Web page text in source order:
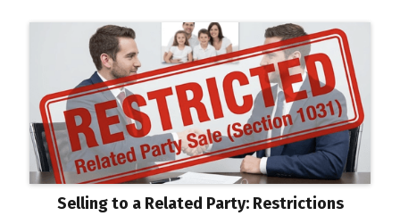
Selling to a Related Party: Restrictions